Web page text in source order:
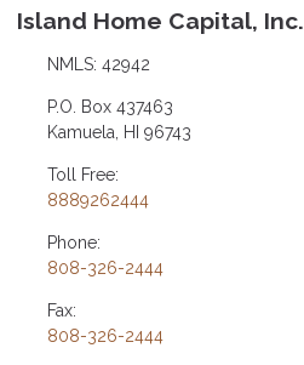
Island Home Capital, Inc.
NMLS: 42942
P.O. Box 437463
Kamuela, HI 96743
Toll Free:
8889262444
Phone:
808-326-2444
Fax:
808-326-2444